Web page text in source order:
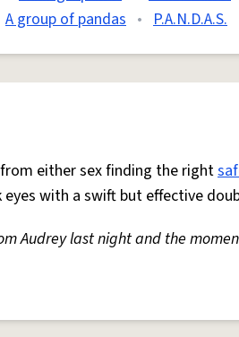
A group of pandas • P.A.N.D.A.S.
either sex finding the right
eyes with a swift but effective
Audrey last night and the